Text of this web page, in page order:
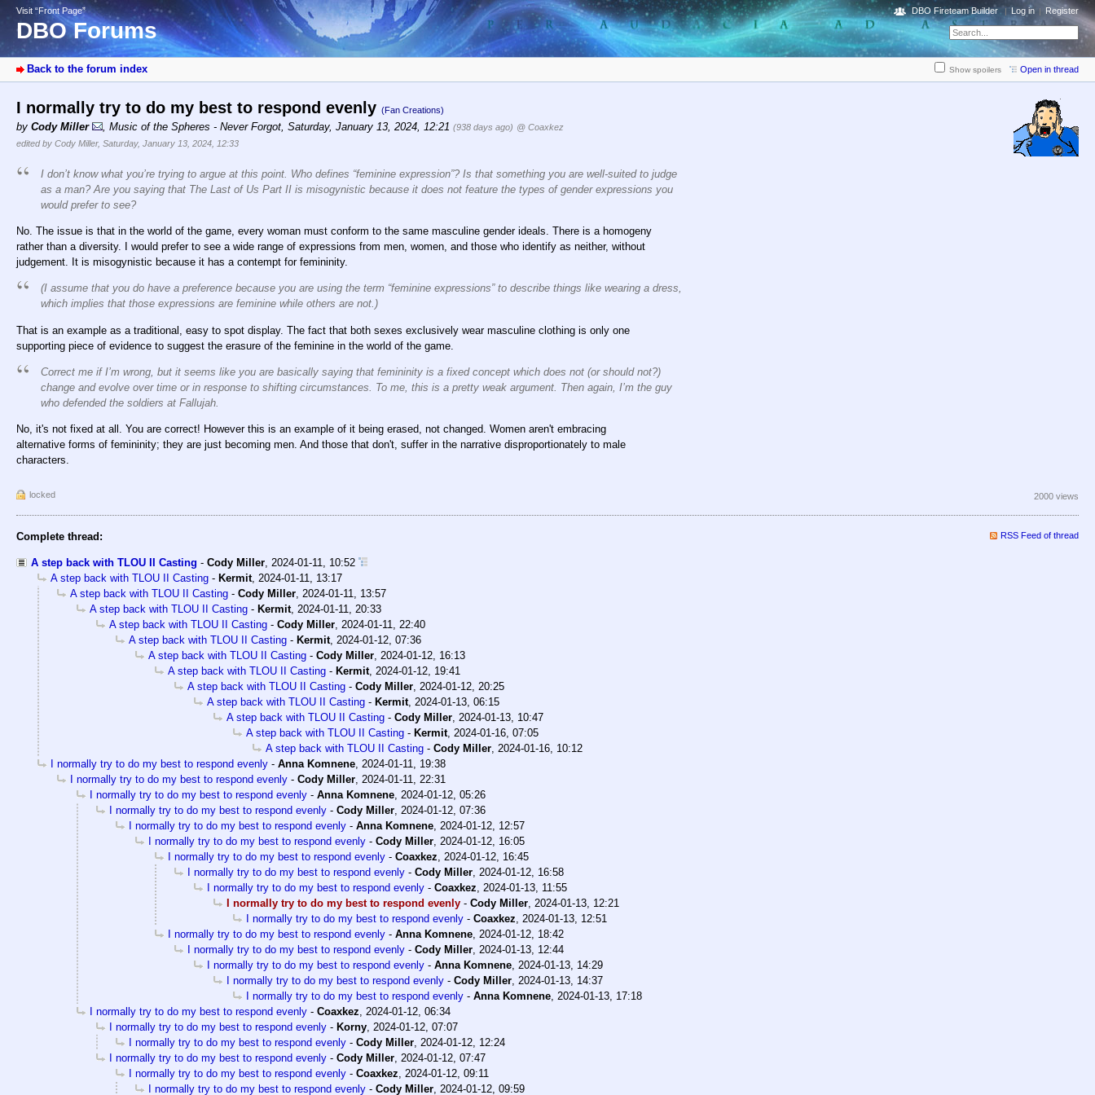
Visit “Front Page”
DBO Forums
DBO Fireteam Builder Log in Register
Back to the forum index Show spoilers Open in thread
I normally try to do my best to respond evenly (Fan Creations)
by Cody Miller , Music of the Spheres - Never Forgot, Saturday, January 13, 2024, 12:21 (938 days ago) @ Coaxkez
edited by Cody Miller, Saturday, January 13, 2024, 12:33
I don’t know what you’re trying to argue at this point. Who defines “feminine expression”? Is that something you are well-suited to judge
as a man? Are you saying that The Last of Us Part II is misogynistic because it does not feature the types of gender expressions you
would prefer to see?
No. The issue is that in the world of the game, every woman must conform to the same masculine gender ideals. There is a homogeny
rather than a diversity. I would prefer to see a wide range of expressions from men, women, and those who identify as neither, without
judgement. It is misogynistic because it has a contempt for femininity.
(I assume that you do have a preference because you are using the term “feminine expressions” to describe things like wearing a dress,
which implies that those expressions are feminine while others are not.)
That is an example as a traditional, easy to spot display. The fact that both sexes exclusively wear masculine clothing is only one
supporting piece of evidence to suggest the erasure of the feminine in the world of the game.
Correct me if I’m wrong, but it seems like you are basically saying that femininity is a fixed concept which does not (or should not?)
change and evolve over time or in response to shifting circumstances. To me, this is a pretty weak argument. Then again, I’m the guy
who defended the soldiers at Fallujah.
No, it's not fixed at all. You are correct! However this is an example of it being erased, not changed. Women aren't embracing
alternative forms of femininity; they are just becoming men. And those that don't, suffer in the narrative disproportionately to male
characters.
locked 2000 views
Complete thread: RSS Feed of thread
A step back with TLOU II Casting - Cody Miller 2024-01-11, 10:52
A step back with TLOU II Casting - Kermit, 2024-01-11, 13:17
A step back with TLOU II Casting - Cody Miller 2024-01-11, 13:57
A step back with TLOU II Casting - Kermit, 2024-01-11, 20:33
A step back with TLOU II Casting - Cody Miller 2024-01-11, 22:40
A step back with TLOU II Casting - Kermit, 2024-01-12, 07:36
A step back with TLOU II Casting - Cody Miller 2024-01-12, 16:13
A step back with TLOU II Casting - Kermit, 2024-01-12, 19:41
A step back with TLOU II Casting - Cody Miller 2024-01-12, 20:25
A step back with TLOU II Casting - Kermit, 2024-01-13, 06:15
A step back with TLOU II Casting - Cody Miller 2024-01-13, 10:47
A step back with TLOU II Casting - Kermit, 2024-01-16, 07:05
A step back with TLOU II Casting - Cody Miller 2024-01-16, 10:12
I normally try to do my best to respond evenly - Anna Komnene 2024-01-11, 19:38
I normally try to do my best to respond evenly - Cody Miller 2024-01-11, 22:31
I normally try to do my best to respond evenly - Anna Komnene 2024-01-12, 05:26
I normally try to do my best to respond evenly - Cody Miller 2024-01-12, 07:36
I normally try to do my best to respond evenly - Anna Komnene 2024-01-12, 12:57
I normally try to do my best to respond evenly - Cody Miller 2024-01-12, 16:05
I normally try to do my best to respond evenly - Coaxkez
2024-01-12, 16:45
I normally try to do my best to respond evenly - Cody Miller 2024-01-12, 16:58
I normally try to do my best to respond evenly - Coaxkez
2024-01-13, 11:55
I normally try to do my best to respond evenly - Cody Miller 2024-01-13, 12:21
I normally try to do my best to respond evenly - Coaxkez
2024-01-13, 12:51
I normally try to do my best to respond evenly - Anna Komnene 2024-01-12, 18:42
I normally try to do my best to respond evenly - Cody Miller 2024-01-13, 12:44
I normally try to do my best to respond evenly - Anna Komnene 2024-01-13, 14:29
I normally try to do my best to respond evenly - Cody Miller 2024-01-13, 14:37
I normally try to do my best to respond evenly - Anna Komnene 2024-01-13, 17:18
I normally try to do my best to respond evenly - Coaxkez
2024-01-12, 06:34
I normally try to do my best to respond evenly - Korny 2024-01-12, 07:07
I normally try to do my best to respond evenly - Cody Miller 2024-01-12, 12:24
I normally try to do my best to respond evenly - Cody Miller 2024-01-12, 07:47
I normally try to do my best to respond evenly - Coaxkez
2024-01-12, 09:11
I normally try to do my best to respond evenly - Cody Miller 2024-01-12, 09:59